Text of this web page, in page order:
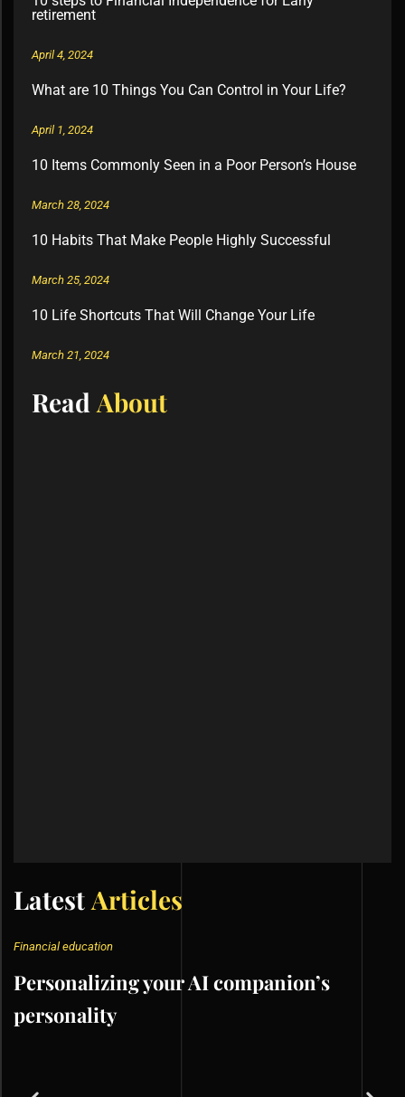
retirement
April 4, 2024
What are 10 Things You Can Control in Your Life?
April 1, 2024
10 Items Commonly Seen in a Poor Person’s House
March 28, 2024
10 Habits That Make People Highly Successful
March 25, 2024
10 Life Shortcuts That Will Change Your Life
March 21, 2024
ReadAbout
LatestArticles
Financial education
Personalizing your AI companion’s
personality